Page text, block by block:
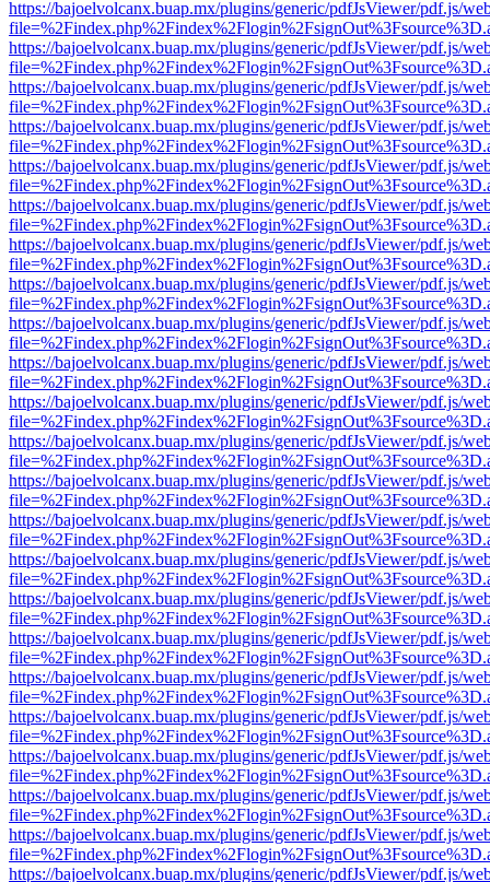
https://bajoelvolcanx.buap.mx/plugins/generic/pdfJsViewer/pdf.js/
https://bajoelvolcanx.buap.mx/plugins/generic/pdfJsViewer/pdf.js/
https://bajoelvolcanx.buap.mx/plugins/generic/pdfJsViewer/pdf.js/
https://bajoelvolcanx.buap.mx/plugins/generic/pdfJsViewer/pdf.js/
https://bajoelvolcanx.buap.mx/plugins/generic/pdfJsViewer/pdf.js/
https://bajoelvolcanx.buap.mx/plugins/generic/pdfJsViewer/pdf.js/
https://bajoelvolcanx.buap.mx/plugins/generic/pdfJsViewer/pdf.js/
https://bajoelvolcanx.buap.mx/plugins/generic/pdfJsViewer/pdf.js/
https://bajoelvolcanx.buap.mx/plugins/generic/pdfJsViewer/pdf.js/
https://bajoelvolcanx.buap.mx/plugins/generic/pdfJsViewer/pdf.js/
https://bajoelvolcanx.buap.mx/plugins/generic/pdfJsViewer/pdf.js/
https://bajoelvolcanx.buap.mx/plugins/generic/pdfJsViewer/pdf.js/
https://bajoelvolcanx.buap.mx/plugins/generic/pdfJsViewer/pdf.js/
https://bajoelvolcanx.buap.mx/plugins/generic/pdfJsViewer/pdf.js/
https://bajoelvolcanx.buap.mx/plugins/generic/pdfJsViewer/pdf.js/
https://bajoelvolcanx.buap.mx/plugins/generic/pdfJsViewer/pdf.js/
https://bajoelvolcanx.buap.mx/plugins/generic/pdfJsViewer/pdf.js/
https://bajoelvolcanx.buap.mx/plugins/generic/pdfJsViewer/pdf.js/
https://bajoelvolcanx.buap.mx/plugins/generic/pdfJsViewer/pdf.js/
https://bajoelvolcanx.buap.mx/plugins/generic/pdfJsViewer/pdf.js/
https://bajoelvolcanx.buap.mx/plugins/generic/pdfJsViewer/pdf.js/
https://bajoelvolcanx.buap.mx/plugins/generic/pdfJsViewer/pdf.js/
https://bajoelvolcanx.buap.mx/plugins/generic/pdfJsViewer/pdf.js/